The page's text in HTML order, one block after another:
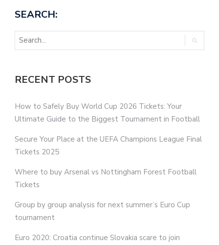
SEARCH:
RECENT POSTS
How to Safely Buy World Cup 2026 Tickets: Your
Ultimate Guide to the Biggest Tournament in Football
Secure Your Place at the UEFA Champions League Final
Tickets 2025
Where to buy Arsenal vs Nottingham Forest Football
Tickets
Group by group analysis for next summer’s Euro Cup
tournament
Euro 2020: Croatia continue Slovakia scare to join